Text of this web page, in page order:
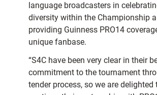
language broadcasters in
diversity within the Championship
providing Guinness PRO14
unique fanbase.
“S4C have been very clear in their
commitment to the tournament
tender process, so we are delighted